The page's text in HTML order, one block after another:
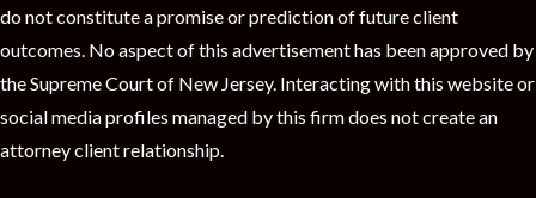
do not constitute a promise or prediction of future client
outcomes. No aspect of this advertisement has been approved by
the Supreme Court of New Jersey. Interacting with this website or
social media profiles managed by this firm does not create an
attorney client relationship.